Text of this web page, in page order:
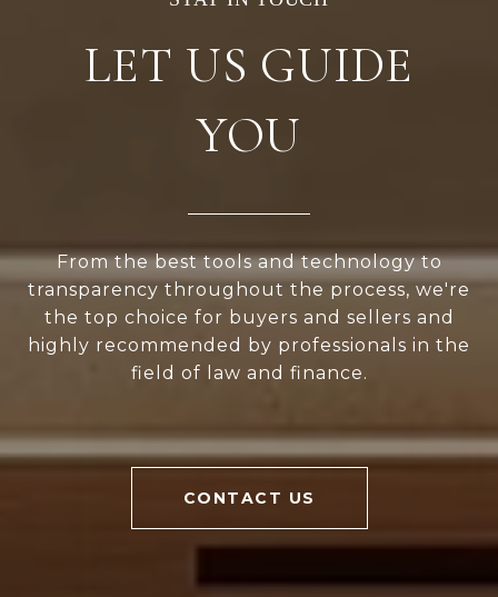
LET US GUIDE
YOU
From the best tools and technology to
transparency throughout the process, we're
the top choice for buyers and sellers and
highly recommended by professionals in the
field of law and finance.
CONTACT US